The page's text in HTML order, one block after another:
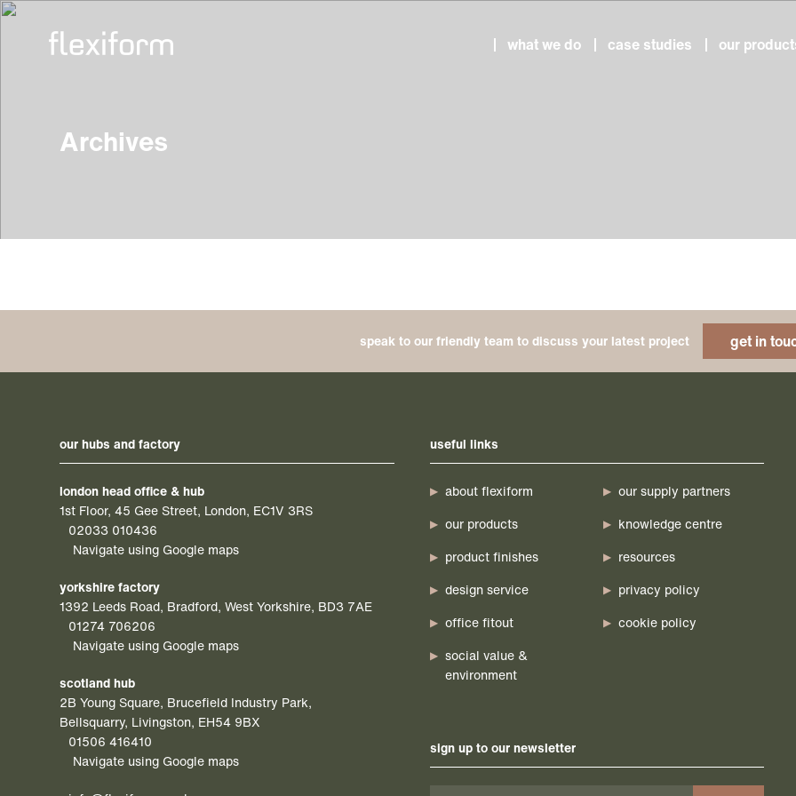
what we do case studies our
Archives
speak to our friendly team to discuss your latest project get in
our hubs and factory
london head office & hub
1st Floor, 45 Gee Street, London, EC1V 3RS
02033 010436
Navigate using Google maps
yorkshire factory
1392 Leeds Road, Bradford, West Yorkshire, BD3 7AE
01274 706206
Navigate using Google maps
scotland hub
2B Young Square, Brucefield Industry Park,
Bellsquarry, Livingston, EH54 9BX
01506 416410
Navigate using Google maps
useful links
about flexiform
our products
product finishes
design service
office fitout
social value &
environment
our supply partners
knowledge centre
resources
privacy policy
cookie policy
sign up to our newsletter